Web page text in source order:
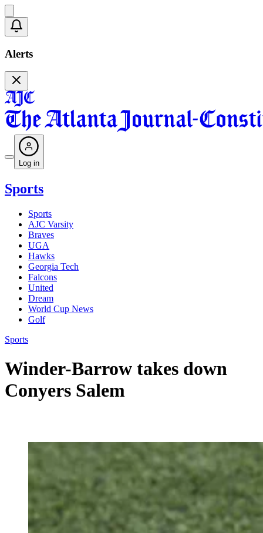
Alerts
Log in
Sports
Sports
AJC Varsity
Braves
UGA
Hawks
Georgia Tech
Falcons
United
Dream
World Cup News
Golf
Sports
Winder-Barrow takes down
Conyers Salem